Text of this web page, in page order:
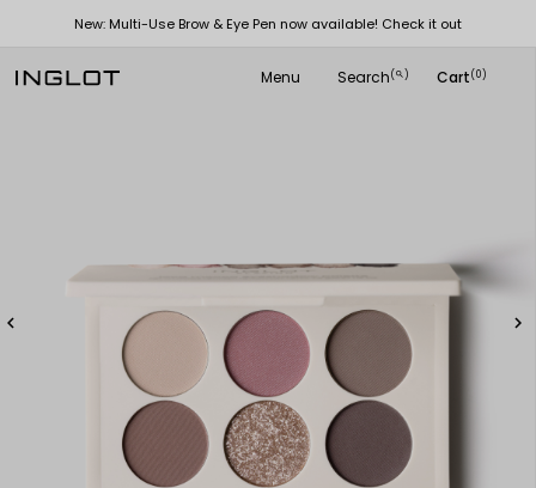
New: Multi-Use Brow & Eye Pen now available! Check it out
Menu Search(
search ) Cart(0)
 